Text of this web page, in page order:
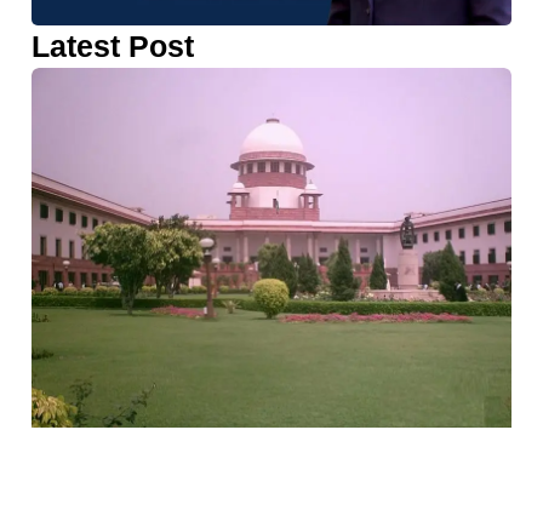
Latest Post